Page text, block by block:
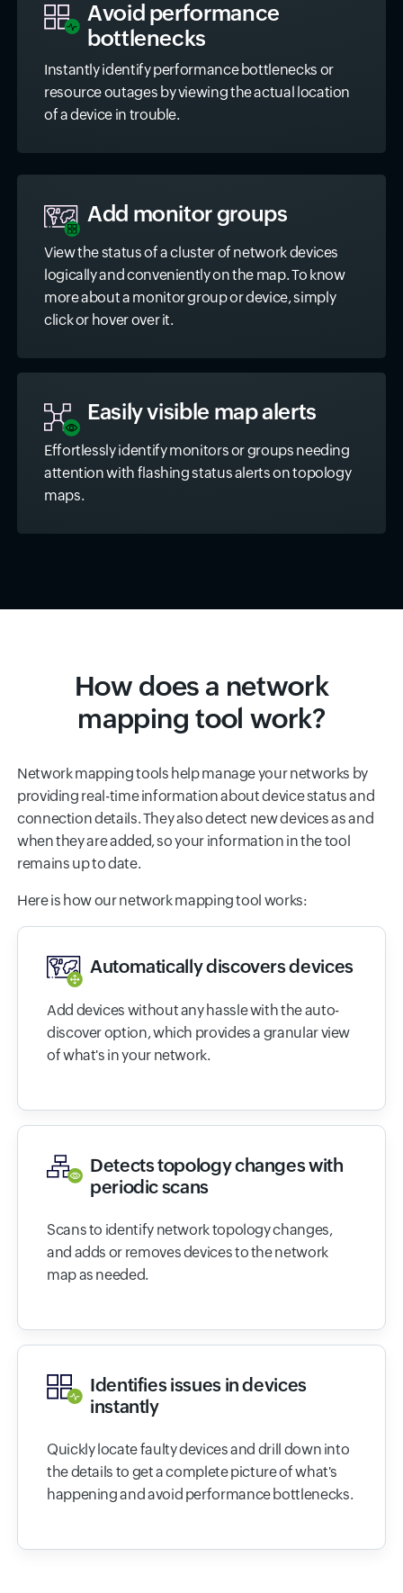
Avoid performance
bottlenecks
Instantly identify performance bottlenecks or
resource outages by viewing the actual location
of a device in trouble.
Add monitor groups
View the status of a cluster of network devices
logically and conveniently on the map. To know
more about a monitor group or device, simply
click or hover over it.
Easily visible map alerts
Effortlessly identify monitors or groups needing
attention with flashing status alerts on topology
maps.
How does a network
mapping tool work?
Network mapping tools help manage your networks by
providing real-time information about device status and
connection details. They also detect new devices as and
when they are added, so your information in the tool
remains up to date.
Here is how our network mapping tool works:
Automatically discovers devices
Add devices without any hassle with the auto-
discover option, which provides a granular view
of what's in your network.
Detects topology changes with
periodic scans
Scans to identify network topology changes,
and adds or removes devices to the network
map as needed.
Identifies issues in devices
instantly
Quickly locate faulty devices and drill down into
the details to get a complete picture of what's
happening and avoid performance bottlenecks.